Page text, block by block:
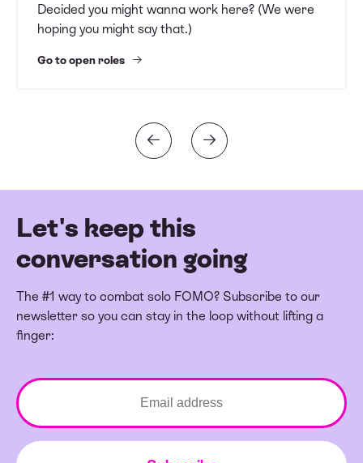
Decided you might wanna work here? (We were
hoping you might say that.)
Go to open roles
Let's keep this
conversation going
The #1 way to combat solo FOMO? Subscribe to our
newsletter so you can stay in the loop without lifting a
finger: